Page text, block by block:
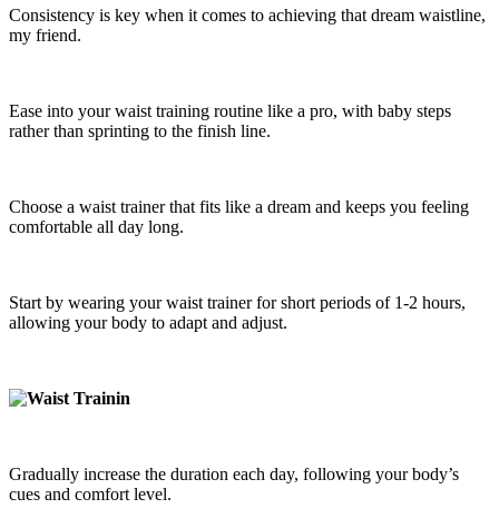
Consistency is key when it comes to achieving that dream waistline,
my friend.
Ease into your waist training routine like a pro, with baby steps
rather than sprinting to the finish line.
Choose a waist trainer that fits like a dream and keeps you feeling
comfortable all day long.
Start by wearing your waist trainer for short periods of 1-2 hours,
allowing your body to adapt and adjust.
Gradually increase the duration each day, following your body’s
cues and comfort level.